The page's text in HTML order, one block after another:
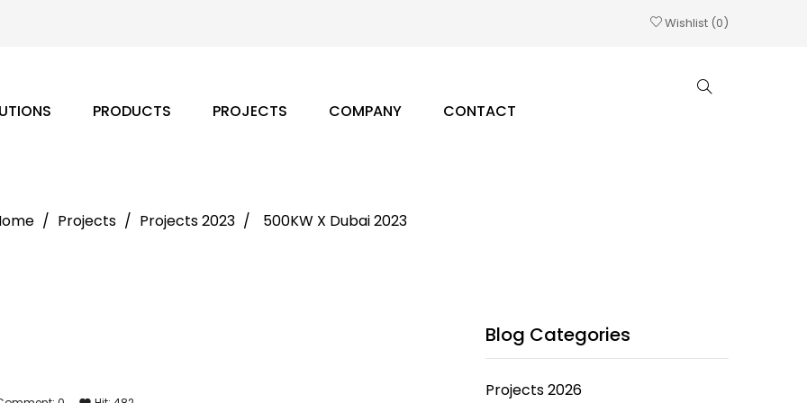
Wishlist 0
PRODUCTS PROJECTS COMPANY CONTACT
Projects Projects 2023 500KW X Dubai 2023
Blog Categories
Projects 2026